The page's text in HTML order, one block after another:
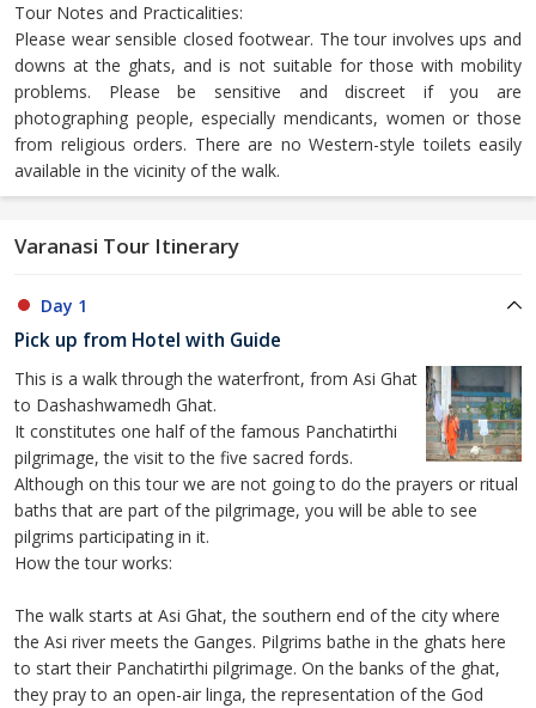
Tour Notes and Practicalities:
Please wear sensible closed footwear. The tour involves ups and
downs at the ghats, and is not suitable for those with mobility
problems. Please be sensitive and discreet if you are
photographing people, especially mendicants, women or those
from religious orders. There are no Western-style toilets easily
available in the vicinity of the walk.
Varanasi Tour Itinerary
Day 1
Pick up from Hotel with Guide
This is a walk through the waterfront, from Asi Ghat
to Dashashwamedh Ghat.
It constitutes one half of the famous Panchatirthi
pilgrimage, the visit to the five sacred fords.
Although on this tour we are not going to do the prayers or ritual
baths that are part of the pilgrimage, you will be able to see
pilgrims participating in it.
How the tour works:
The walk starts at Asi Ghat, the southern end of the city where
the Asi river meets the Ganges. Pilgrims bathe in the ghats here
to start their Panchatirthi pilgrimage. On the banks of the ghat,
they pray to an open-air linga, the representation of the God